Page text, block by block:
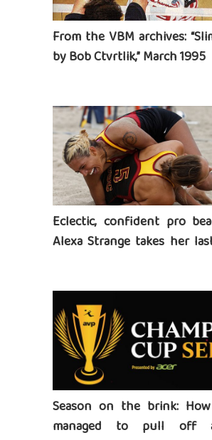
From the VBM archives:
by Bob Ctvrtlik,” March 1995
Eclectic, confident pro
Alexa Strange takes her
Season on the brink:
managed to pull off